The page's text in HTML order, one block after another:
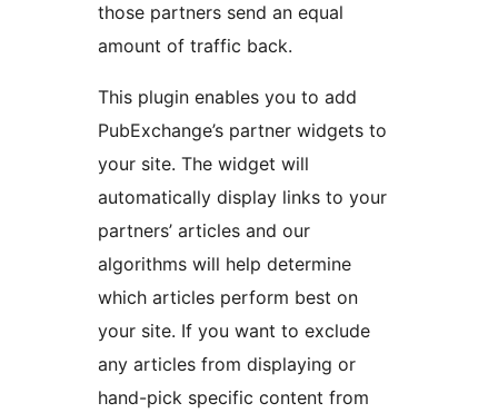
those partners send an equal
amount of traffic back.
This plugin enables you to add
PubExchange’s partner widgets to
your site. The widget will
automatically display links to your
partners’ articles and our
algorithms will help determine
which articles perform best on
your site. If you want to exclude
any articles from displaying or
hand-pick specific content from